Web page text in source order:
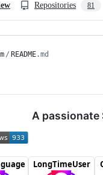
Repositories 81
/ README.md
A passionate